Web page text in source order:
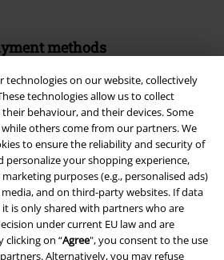
technologies on our website, collectively
technologies allow us to collect
behaviour, and their devices. Some
others come from our partners. We
to ensure the reliability and security of
personalize your shopping experience,
purposes (e.g., personalised ads)
and on third-party websites. If data
is only shared with partners who are
under current EU law and are
clicking on “Agree", you consent to the use
Alternatively, you may refuse
methods
Advanced payment
Carrier